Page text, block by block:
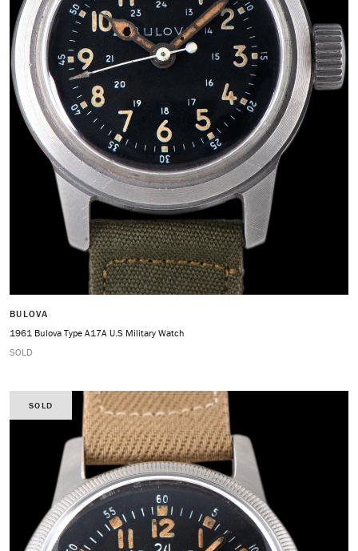
BULOVA
1961 Bulova Type A17A U.S Military Watch
SOLD
SOLD